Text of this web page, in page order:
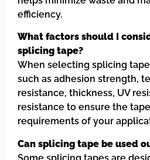
efficiency.
What factors should I
splicing tape?
When selecting splicing
such as adhesion strength,
resistance, thickness, UV
resistance to ensure the
requirements of your
Can splicing tape be used